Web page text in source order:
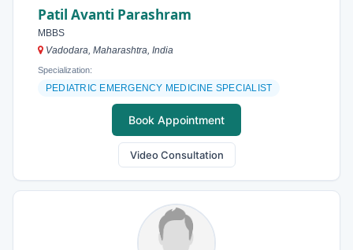
Patil Avanti Parashram
MBBS
Vadodara, Maharashtra, India
Specialization:
PEDIATRIC EMERGENCY MEDICINE SPECIALIST
Book Appointment
Video Consultation